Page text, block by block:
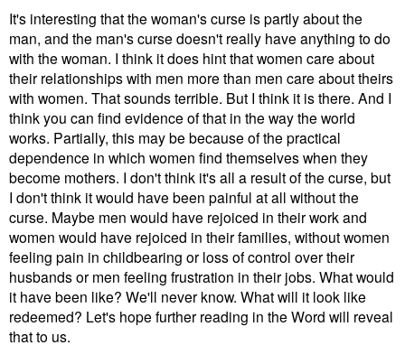
It's interesting that the woman's curse is partly about the
man, and the man's curse doesn't really have anything to do
with the woman. I think it does hint that women care about
their relationships with men more than men care about theirs
with women. That sounds terrible. But I think it is there. And I
think you can find evidence of that in the way the world
works. Partially, this may be because of the practical
dependence in which women find themselves when they
become mothers. I don't think it's all a result of the curse, but
I don't think it would have been painful at all without the
curse. Maybe men would have rejoiced in their work and
women would have rejoiced in their families, without women
feeling pain in childbearing or loss of control over their
husbands or men feeling frustration in their jobs. What would
it have been like? We'll never know. What will it look like
redeemed? Let's hope further reading in the Word will reveal
that to us.